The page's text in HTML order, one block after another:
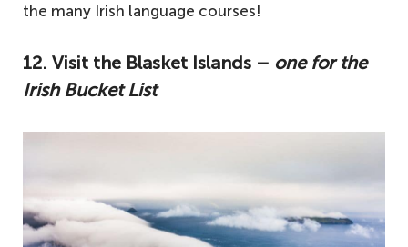
the many Irish language courses!
12. Visit the Blasket Islands – one for the
Irish Bucket List